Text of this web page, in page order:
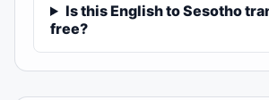
Is this English to Sesotho
free?